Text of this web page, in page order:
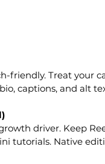
friendly. Treat your
captions, and alt
driver. Keep
tutorials. Native